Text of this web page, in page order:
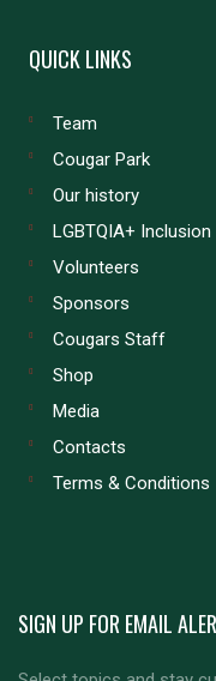
QUICK LINKS
Team
Cougar Park
Our history
LGBTQIA+ Inclusion
Volunteers
Sponsors
Cougars Staff
Shop
Media
Contacts
Terms & Conditions
SIGN UP FOR EMAIL